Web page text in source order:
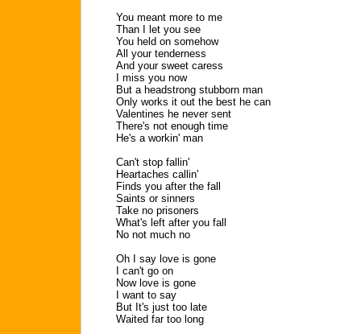
You meant more to me
Than I let you see
You held on somehow
All your tenderness
And your sweet caress
I miss you now
But a headstrong stubborn man
Only works it out the best he can
Valentines he never sent
There's not enough time
He's a workin' man
Can't stop fallin'
Heartaches callin'
Finds you after the fall
Saints or sinners
Take no prisoners
What's left after you fall
No not much no
Oh I say love is gone
I can't go on
Now love is gone
I want to say
But It's just too late
Waited far too long